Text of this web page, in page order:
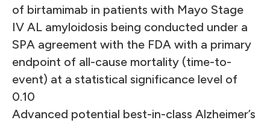
of birtamimab in patients with Mayo Stage
IV AL amyloidosis being conducted under a
SPA agreement with the FDA with a primary
endpoint of all-cause mortality (time-to-
event) at a statistical significance level of
0.10
Advanced potential best-in-class Alzheimer’s